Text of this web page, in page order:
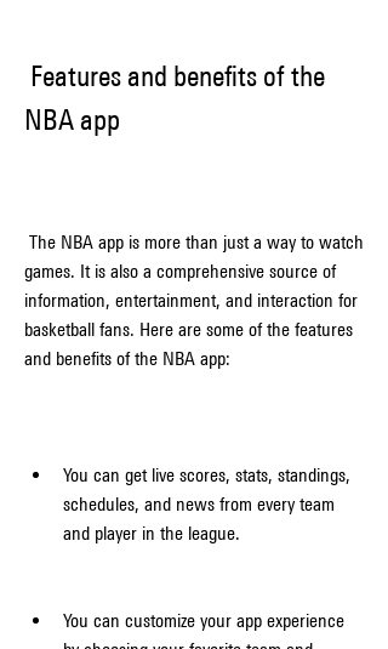
NBA app
games. It is also a comprehensive source of
information, entertainment, and interaction for
basketball fans. Here are some of the features
and benefits of the NBA app:
You can get live scores, stats, standings,
schedules, and news from every team
and player in the league.
You can customize your app experience